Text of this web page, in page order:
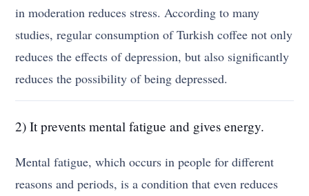
in moderation reduces stress. According to many
studies, regular consumption of Turkish coffee not only
reduces the effects of depression, but also significantly
reduces the possibility of being depressed.
2) It prevents mental fatigue and gives energy.
Mental fatigue, which occurs in people for different
reasons and periods, is a condition that even reduces